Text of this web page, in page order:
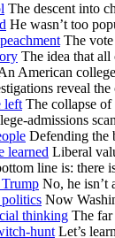
The descent into
He wasn’t too
The
The idea that
American
reveal
left The collapse of
admissions
Defending the
learned Liberal
line is: there
No, he isn’t
politics Now
thinking The
hunt Let’s